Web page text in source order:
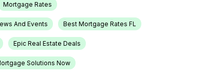
Mortgage Rates
And Events Best Mortgage Rates FL
Epic Real Estate Deals
Solutions Now